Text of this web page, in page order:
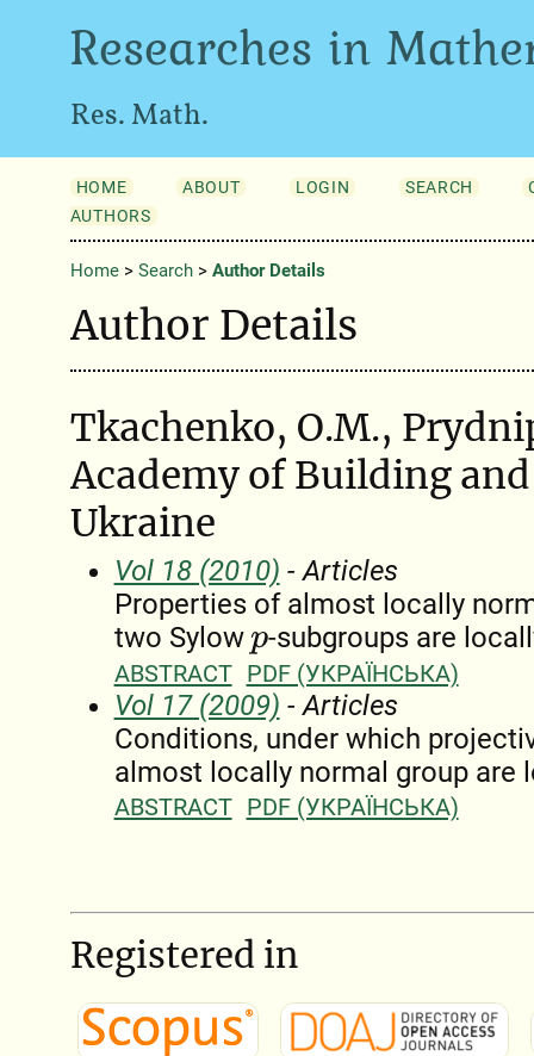
Researches in
Res. Math.
HOME ABOUT LOGIN SEARCH
AUTHORS
Home> Search> Author Details
Author Details
Tkachenko, O.M.,
Academy of Building
Ukraine
Vol 18 (2010) - Articles
Properties of almost locally
two Sylowp -subgroups are
ABSTRACT PDF (УКРАЇНСЬКА)
Vol 17 (2009) - Articles
Conditions, under which
almost locally normal group are
ABSTRACT PDF (УКРАЇНСЬКА)
Registered in